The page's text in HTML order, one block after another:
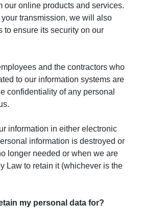
our online products and services.
transmission, we will also
to ensure its security on our
and the contractors who
to our information systems are
confidentiality of any personal
information in either electronic
information is destroyed or
longer needed or when we are
Law to retain it (whichever is the
my personal data for?